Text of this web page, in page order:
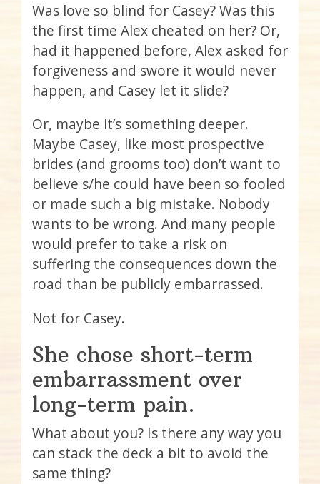
Was love so blind for Casey? Was this
the first time Alex cheated on her? Or,
had it happened before, Alex asked for
forgiveness and swore it would never
happen, and Casey let it slide?
Or, maybe it’s something deeper.
Maybe Casey, like most prospective
brides (and grooms too) don’t want to
believe s/he could have been so fooled
or made such a big mistake. Nobody
wants to be wrong. And many people
would prefer to take a risk on
suffering the consequences down the
road than be publicly embarrassed.
Not for Casey.
She chose short-term
embarrassment over
long-term pain.
What about you? Is there any way you
can stack the deck a bit to avoid the
same thing?